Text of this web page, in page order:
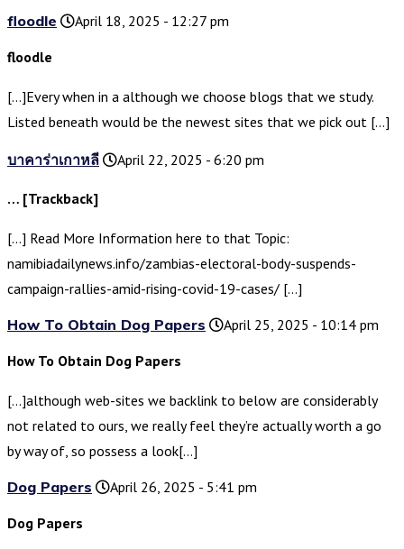
floodle
April 18, 2025 - 12:27 pm
floodle
[…]Every when in a although we choose blogs that we study.
Listed beneath would be the newest sites that we pick out […]
บาคาร่าเกาหลี April 22, 2025 - 6:20 pm
… [Trackback]
[…] Read More Information here to that Topic:
namibiadailynews.info/zambias-electoral-body-suspends-
campaign-rallies-amid-rising-covid-19-cases/ […]
How To Obtain Dog Papers
April 25, 2025 - 10:14 pm
How To Obtain Dog Papers
[…]although web-sites we backlink to below are considerably
not related to ours, we really feel they’re actually worth a go
by way of, so possess a look[…]
Dog Papers
April 26, 2025 - 5:41 pm
Dog Papers